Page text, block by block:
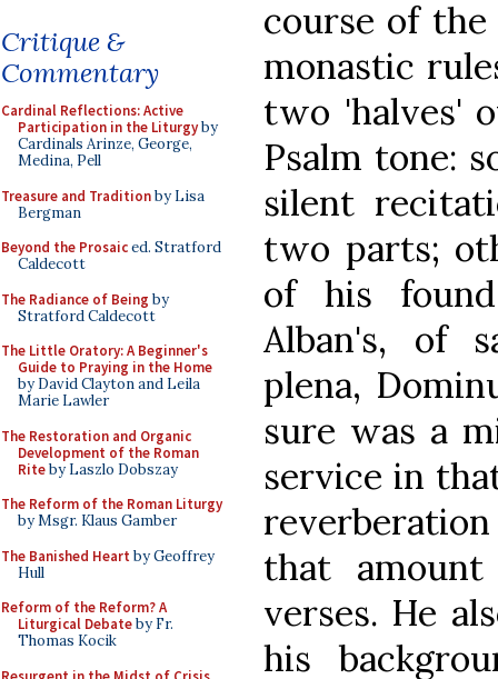
Critique &
Commentary
Cardinal Reflections: Active
Participation in the Liturgyby
Cardinals Arinze, George,
Medina, Pell
Treasure and Traditionby Lisa
Bergman
Beyond the Prosaiced. Stratford
Caldecott
The Radiance of Being by
Stratford Caldecott
The Little Oratory: A Beginner's
Guide to Praying in the Home
by David Clayton and Leila
Marie Lawler
The Restoration and Organic
Development of the Roman
Riteby Laszlo Dobszay
The Reform of the Roman Liturgy
by Msgr. Klaus Gamber
The Banished Heart by Geoffrey
Hull
Reform of the Reform? A
Liturgical Debateby Fr.
Thomas Kocik
course of
monastic
two 'halves'
Psalm tone:
silent
two parts;
of his
Alban's, of
plena,
sure was a
service in
that
verses. He
his